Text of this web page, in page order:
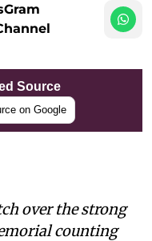
Source
on Google
over the strong
counting